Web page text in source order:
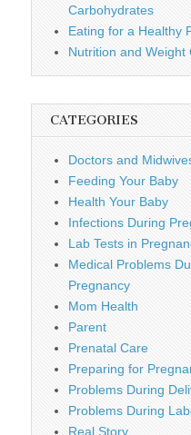
Carbohydrates
Eating for a Healthy
Nutrition and Weight
CATEGORIES
Doctors and
Feeding Your Baby
Health Your Baby
Infections During
Lab Tests in
Medical Problems
Pregnancy
Mom Health
Parent
Prenatal Care
Preparing for
Problems During
Problems During
Real Story